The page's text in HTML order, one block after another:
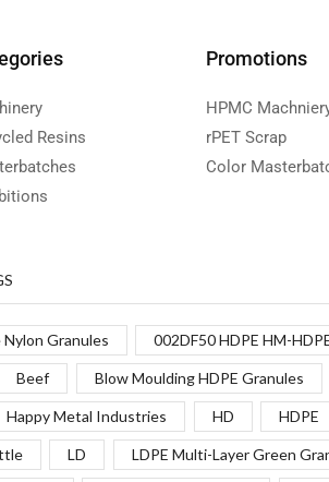
Resins
Promotions
HPMC
rPET Scrap
Color
Granules 002DF50 HDPE HM-
Beef Blow Moulding HDPE Granules
Happy Metal Industries HD HDPE
LD LDPE Multi-Layer Green